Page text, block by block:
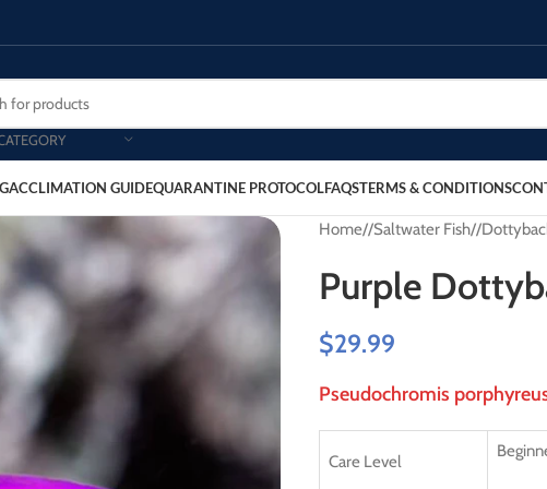
ACCLIMATION GUIDEQUARANTINE PROTOCOLFAQSTERMS & CONDITIONS
Home/ Saltwater Fish/
Purple
$29.99
Pseudochromis
Care Level